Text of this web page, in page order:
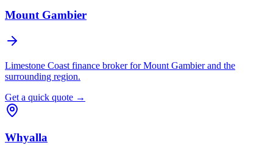
Mount Gambier
Limestone Coast finance broker for Mount Gambier and the
surrounding region.
Get a quick quote →
Whyalla